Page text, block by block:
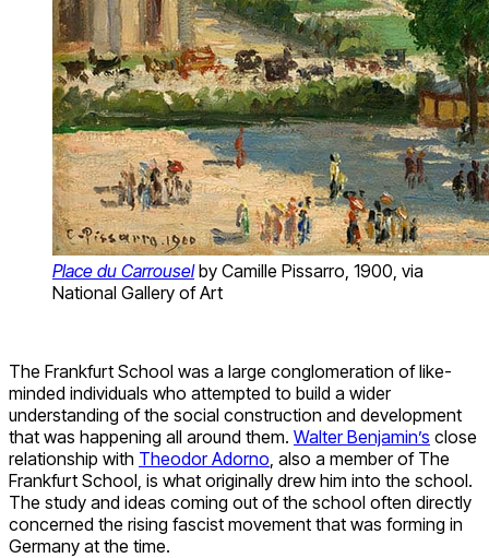
Place du Carrouselby Camille Pissarro, 1900, via
National Gallery of Art
The Frankfurt School was a large conglomeration of like-
minded individuals who attempted to build a wider
understanding of the social construction and development
that was happening all around them. Walter Benjamin’s close
relationship with Theodor Adorno , also a member of The
Frankfurt School, is what originally drew him into the school.
The study and ideas coming out of the school often directly
concerned the rising fascist movement that was forming in
Germany at the time.